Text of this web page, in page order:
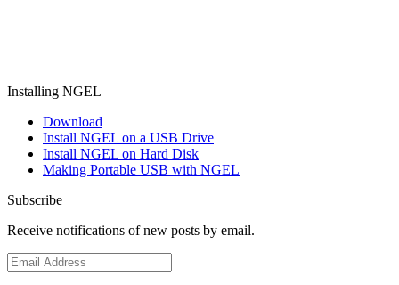
Installing NGEL
Download
Install NGEL on a USB Drive
Install NGEL on Hard Disk
Making Portable USB with NGEL
Subscribe
Receive notifications of new posts by email.
Email
Address